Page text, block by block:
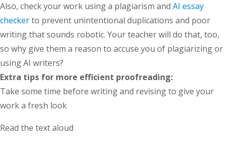
Also, check your work using a plagiarism and AI essay
checkerto prevent unintentional duplications and poor
writing that sounds robotic. Your teacher will do that, too,
so why give them a reason to accuse you of plagiarizing or
using AI writers?
Extra tips for more efficient proofreading:
Take some time before writing and revising to give your
work a fresh look
Read the text aloud